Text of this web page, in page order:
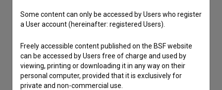
consentto collect, store and process my personal
data.
Some content can only be accessed by Users who register
a User account (hereinafter: registered Users).
Freely accessible content published on the BSF website
can be accessed by Users free of charge and used by
viewing, printing or downloading it in any way on their
personal computer, provided that it is exclusively for
private and non-commercial use.